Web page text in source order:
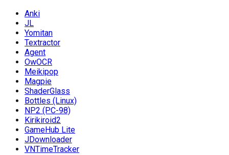
Anki
JL
Yomitan
Textractor
Agent
OwOCR
Meikipop
Magpie
ShaderGlass
Bottles (Linux)
NP2 (PC-98)
Kirikiroid2
GameHub Lite
JDownloader
VNTimeTracker